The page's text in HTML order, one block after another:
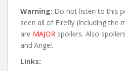
Warning: Do not listen to this
seen all of Firefly (including the
are MAJOR spoilers. Also
and Angel.
Links: